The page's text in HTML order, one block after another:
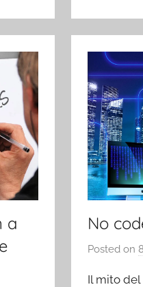
a
No
Posted on
Il mito del